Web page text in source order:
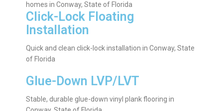
homes in Conway, State of Florida
Click-Lock Floating
Installation
Quick and clean click-lock installation in Conway, State
of Florida
Glue-Down LVP/LVT
Stable, durable glue-down vinyl plank flooring in